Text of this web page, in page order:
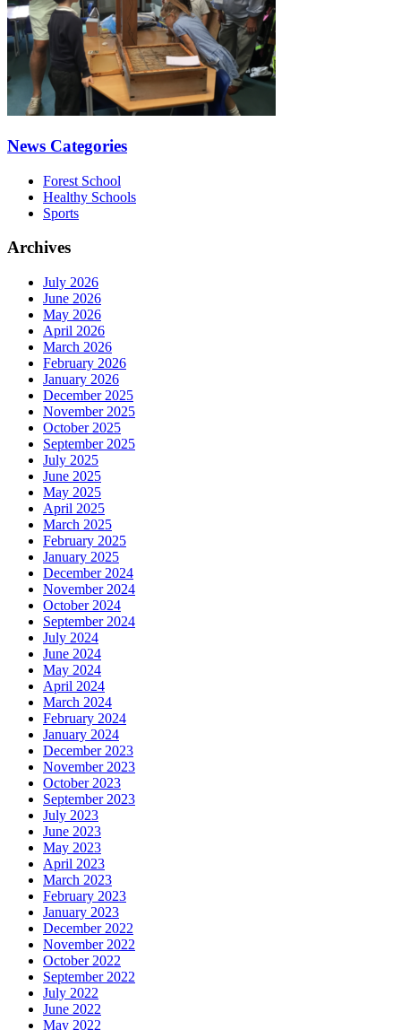
News Categories
Forest School
Healthy Schools
Sports
Archives
July 2026
June 2026
May 2026
April 2026
March 2026
February 2026
January 2026
December 2025
November 2025
October 2025
September 2025
July 2025
June 2025
May 2025
April 2025
March 2025
February 2025
January 2025
December 2024
November 2024
October 2024
September 2024
July 2024
June 2024
May 2024
April 2024
March 2024
February 2024
January 2024
December 2023
November 2023
October 2023
September 2023
July 2023
June 2023
May 2023
April 2023
March 2023
February 2023
January 2023
December 2022
November 2022
October 2022
September 2022
July 2022
June 2022
May 2022